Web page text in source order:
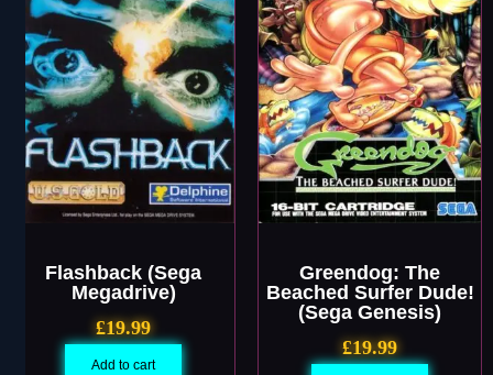
Flashback (Sega
Megadrive)
£19.99
Add to cart
Greendog: The
Beached Surfer Dude!
(Sega Genesis)
£19.99